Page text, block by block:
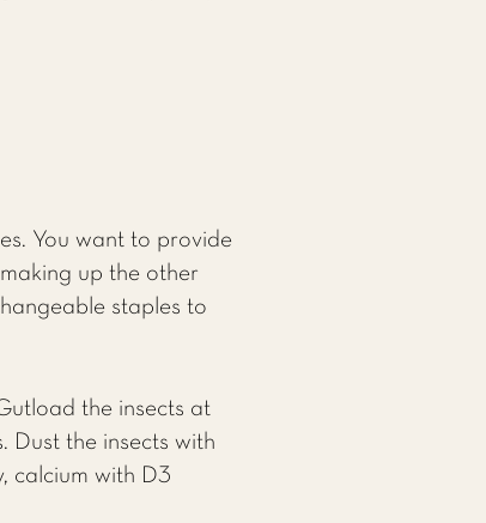
You want to provide
up the other
staples to
the insects at
Dust the insects with
calcium with D3